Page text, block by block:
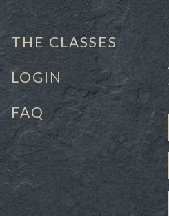
THE CLASSES
LOGIN
FAQ